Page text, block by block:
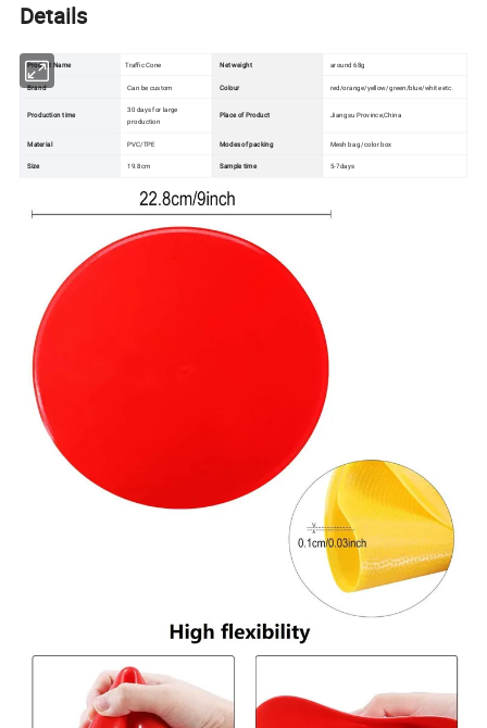
Details
Product Name Traffic Cone Net weight around 68g
Brand Can be custom Colour red/orange/yellow/green/blue/white etc.
Production time
30 days for large
production
Place of Product Jiangsu Province,China
Material PVC/TPE Modes of packing Mesh bag /color box
Size 19.8cm Sample time 5-7days